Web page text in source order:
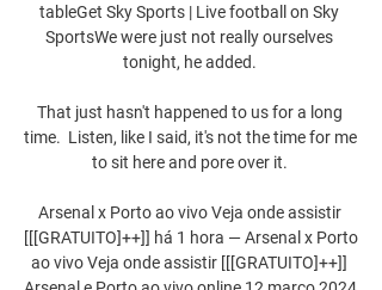
tableGet Sky Sports | Live football on Sky
SportsWe were just not really ourselves
tonight, he added.
That just hasn't happened to us for a long
time.  Listen, like I said, it's not the time for me
to sit here and pore over it.
Arsenal x Porto ao vivo Veja onde assistir
[[[GRATUITO]++]] há 1 hora — Arsenal x Porto
ao vivo Veja onde assistir [[[GRATUITO]++]]